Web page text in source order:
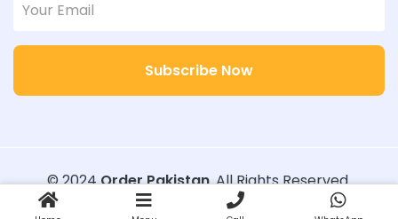
Subscribe Now
© 2024Order Pakistan. All Rights Reserved.
Designed with
Order Pakistan